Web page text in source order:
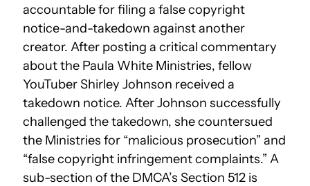
accountable for filing a false copyright
notice-and-takedown against another
creator. After posting a critical commentary
about the Paula White Ministries, fellow
YouTuber Shirley Johnson received a
takedown notice. After Johnson successfully
challenged the takedown, she countersued
the Ministries for “malicious prosecution” and
“false copyright infringement complaints.” A
sub-section of the DMCA’s Section 512 is